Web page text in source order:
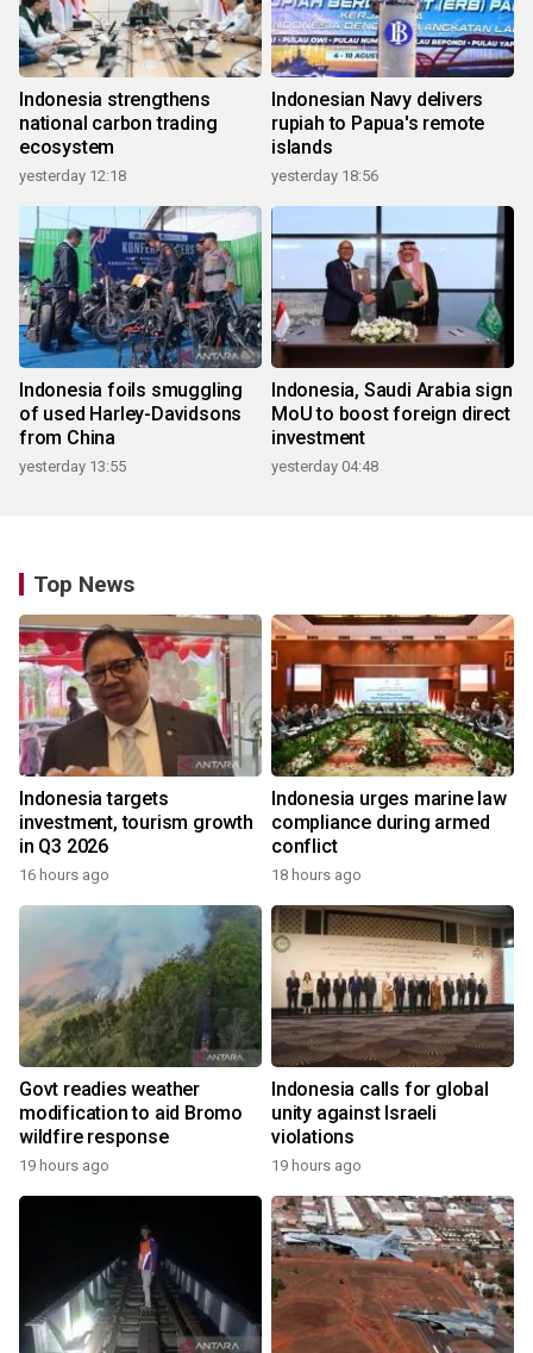
Indonesia strengthens
national carbon trading
ecosystem
yesterday 12:18
Indonesian Navy delivers
rupiah to Papua's remote
islands
yesterday 18:56
Indonesia foils smuggling
of used Harley-Davidsons
from China
yesterday 13:55
Indonesia, Saudi Arabia sign
MoU to boost foreign direct
investment
yesterday 04:48
Top News
Indonesia targets
investment, tourism growth
in Q3 2026
16 hours ago
Indonesia urges marine law
compliance during armed
conflict
18 hours ago
Govt readies weather
modification to aid Bromo
wildfire response
19 hours ago
Indonesia calls for global
unity against Israeli
violations
19 hours ago